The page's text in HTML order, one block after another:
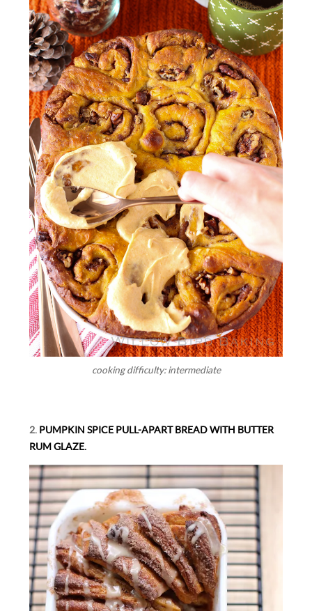
cooking difficulty: intermediate
2. PUMPKIN SPICE PULL-APART BREAD WITH BUTTER
RUM GLAZE.